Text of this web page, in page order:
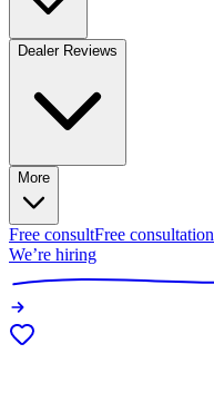
Dealer Reviews
More
Free consultFree consultation
We’re hiring